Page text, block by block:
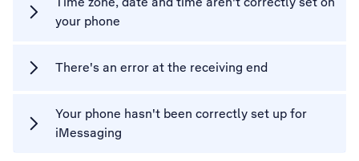
your phone
There's an error at the receiving end
Your phone hasn't been correctly set up for
iMessaging